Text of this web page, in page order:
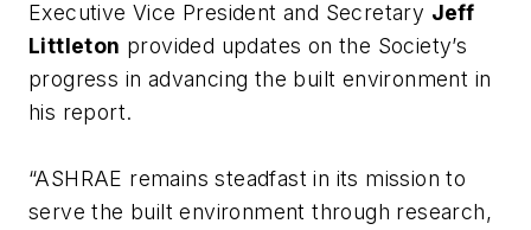
Executive Vice President and Secretary Jeff
Littleton provided updates on the Society’s
progress in advancing the built environment in
his report.
“ASHRAE remains steadfast in its mission to
serve the built environment through research,